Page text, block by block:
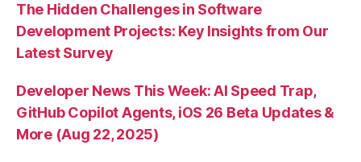
The Hidden Challenges in Software
Development Projects: Key Insights from Our
Latest Survey
Developer News This Week: AI Speed Trap,
GitHub Copilot Agents, iOS 26 Beta Updates &
More (Aug 22, 2025)